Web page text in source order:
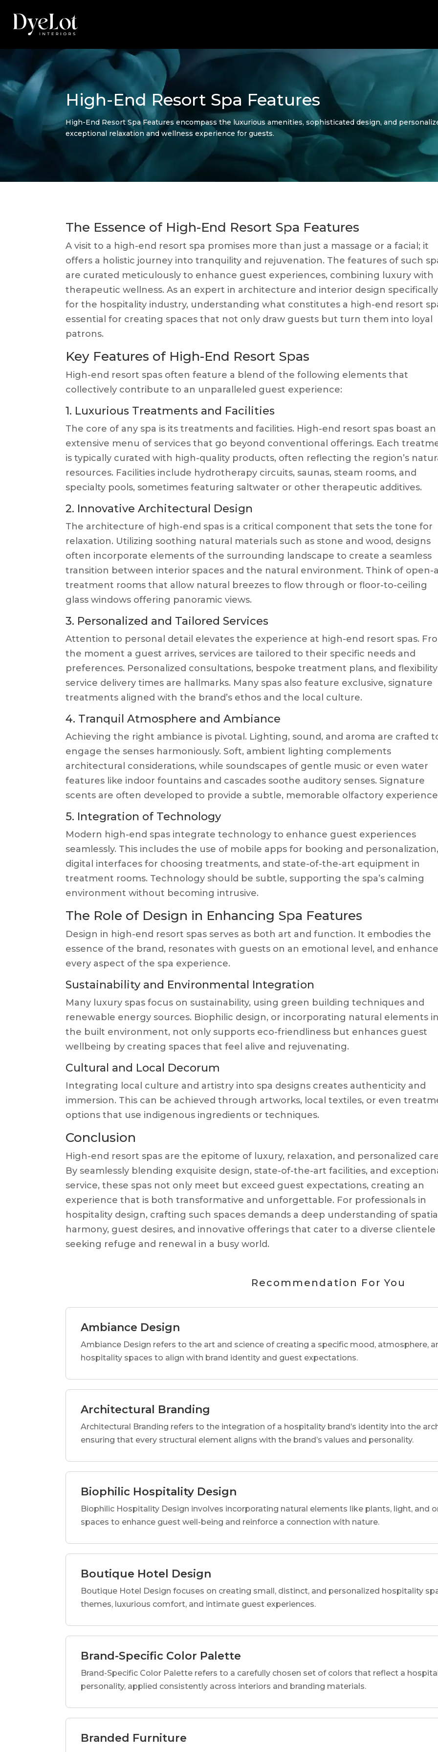
High-End Resort Spa Features
High-End Resort Spa Features encompass the luxurious amenities, sophisticated design, and
exceptional relaxation and wellness experience for guests.
The Essence of High-End Resort Spa Features
A visit to a high-end resort spa promises more than just a massage or a facial; it
offers a holistic journey into tranquility and rejuvenation. The features of such
are curated meticulously to enhance guest experiences, combining luxury with
therapeutic wellness. As an expert in architecture and interior design specifically
for the hospitality industry, understanding what constitutes a high-end resort
essential for creating spaces that not only draw guests but turn them into loyal
patrons.
Key Features of High-End Resort Spas
High-end resort spas often feature a blend of the following elements that
collectively contribute to an unparalleled guest experience:
1. Luxurious Treatments and Facilities
The core of any spa is its treatments and facilities. High-end resort spas boast an
extensive menu of services that go beyond conventional offerings. Each
is typically curated with high-quality products, often reflecting the region’s
resources. Facilities include hydrotherapy circuits, saunas, steam rooms, and
specialty pools, sometimes featuring saltwater or other therapeutic additives.
2. Innovative Architectural Design
The architecture of high-end spas is a critical component that sets the tone for
relaxation. Utilizing soothing natural materials such as stone and wood, designs
often incorporate elements of the surrounding landscape to create a seamless
transition between interior spaces and the natural environment. Think of open-
treatment rooms that allow natural breezes to flow through or floor-to-ceiling
glass windows offering panoramic views.
3. Personalized and Tailored Services
Attention to personal detail elevates the experience at high-end resort spas.
the moment a guest arrives, services are tailored to their specific needs and
preferences. Personalized consultations, bespoke treatment plans, and
service delivery times are hallmarks. Many spas also feature exclusive, signature
treatments aligned with the brand’s ethos and the local culture.
4. Tranquil Atmosphere and Ambiance
Achieving the right ambiance is pivotal. Lighting, sound, and aroma are crafted
engage the senses harmoniously. Soft, ambient lighting complements
architectural considerations, while soundscapes of gentle music or even water
features like indoor fountains and cascades soothe auditory senses. Signature
scents are often developed to provide a subtle, memorable olfactory
5. Integration of Technology
Modern high-end spas integrate technology to enhance guest experiences
seamlessly. This includes the use of mobile apps for booking and personalization,
digital interfaces for choosing treatments, and state-of-the-art equipment in
treatment rooms. Technology should be subtle, supporting the spa’s calming
environment without becoming intrusive.
The Role of Design in Enhancing Spa Features
Design in high-end resort spas serves as both art and function. It embodies the
essence of the brand, resonates with guests on an emotional level, and
every aspect of the spa experience.
Sustainability and Environmental Integration
Many luxury spas focus on sustainability, using green building techniques and
renewable energy sources. Biophilic design, or incorporating natural elements
the built environment, not only supports eco-friendliness but enhances guest
wellbeing by creating spaces that feel alive and rejuvenating.
Cultural and Local Decorum
Integrating local culture and artistry into spa designs creates authenticity and
immersion. This can be achieved through artworks, local textiles, or even
options that use indigenous ingredients or techniques.
Conclusion
High-end resort spas are the epitome of luxury, relaxation, and personalized
By seamlessly blending exquisite design, state-of-the-art facilities, and
service, these spas not only meet but exceed guest expectations, creating an
experience that is both transformative and unforgettable. For professionals in
hospitality design, crafting such spaces demands a deep understanding of spatial
harmony, guest desires, and innovative offerings that cater to a diverse clientele
seeking refuge and renewal in a busy world.
Recommendation For You
Ambiance Design
Ambiance Design refers to the art and science of creating a specific mood, atmosphere,
hospitality spaces to align with brand identity and guest expectations.
Architectural Branding
Architectural Branding refers to the integration of a hospitality brand’s identity into the
ensuring that every structural element aligns with the brand’s values and personality.
Biophilic Hospitality Design
Biophilic Hospitality Design involves incorporating natural elements like plants, light, and
spaces to enhance guest well-being and reinforce a connection with nature.
Boutique Hotel Design
Boutique Hotel Design focuses on creating small, distinct, and personalized hospitality
themes, luxurious comfort, and intimate guest experiences.
Brand-Specific Color Palette
Brand-Specific Color Palette refers to a carefully chosen set of colors that reflect a
personality, applied consistently across interiors and branding materials.
Branded Furniture